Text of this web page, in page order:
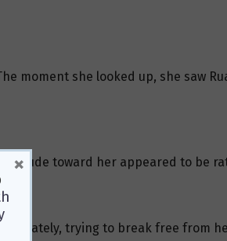
moment she looked up, she saw
attitude toward her appeared to be
trying to break free from
×